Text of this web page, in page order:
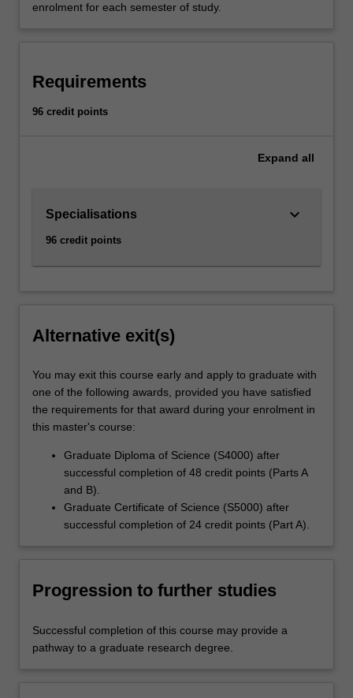
enrolment for each semester of study.
Requirements
96 credit points
Expand all
Specialisations
96 credit points
keyboard_arrow_down
Alternative exit(s)
You may exit this course early and apply to graduate with
one of the following awards, provided you have satisfied
the requirements for that award during your enrolment in
this master's course:
Graduate Diploma of Science (S4000) after
successful completion of 48 credit points (Parts A
and B).
Graduate Certificate of Science (S5000) after
successful completion of 24 credit points (Part A).
Progression to further studies
Successful completion of this course may provide a
pathway to a graduate research degree.